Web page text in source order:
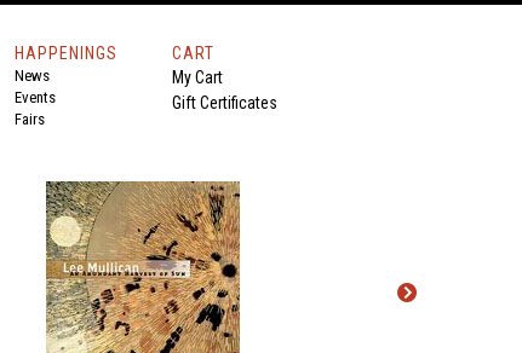
HAPPENINGS
News
Events
Fairs
CART
My Cart
Gift Certificates